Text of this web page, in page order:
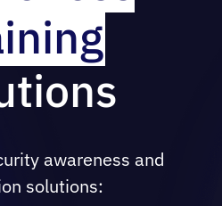
designed course
team with targeted
including tangible
awareness and
solutions: